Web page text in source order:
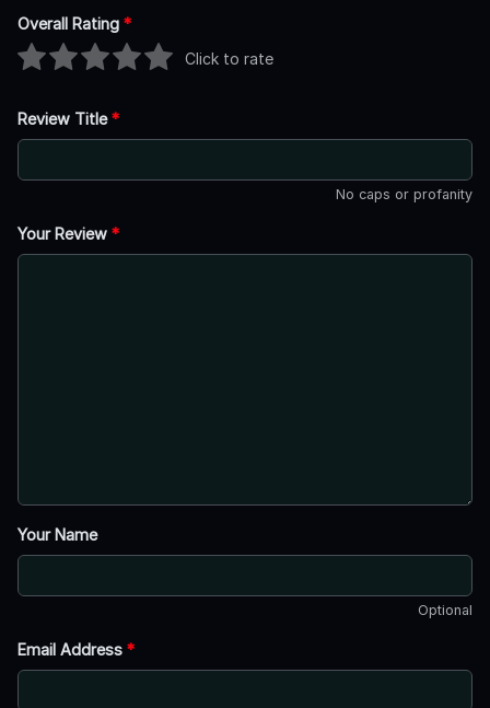
Overall Rating *
Click to rate
Review Title*
No caps or profanity
Your Review *
Your Name
Optional
Email Address *